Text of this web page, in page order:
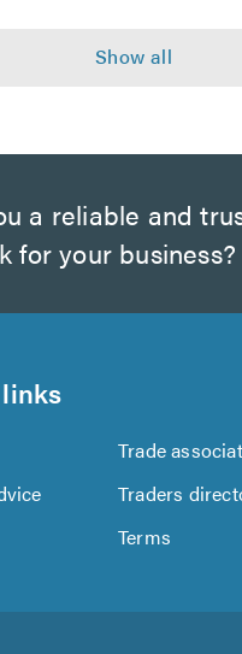
a reliable and
for your business?
Trade
Traders
Terms